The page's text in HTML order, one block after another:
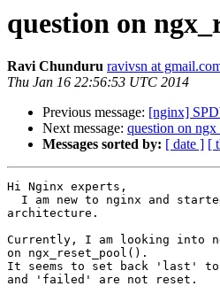
question on
Ravi Chunduru ravivsn at
Thu Jan 16 22:56:53 UTC 2014
Previous message: [nginx]
Next message: question on
Messages sorted by: [ date ] [
Hi Nginx experts,
architecture.
Currently, I am looking into
on ngx_reset_pool().
It seems to set back 'last' to
and 'failed' are not reset.